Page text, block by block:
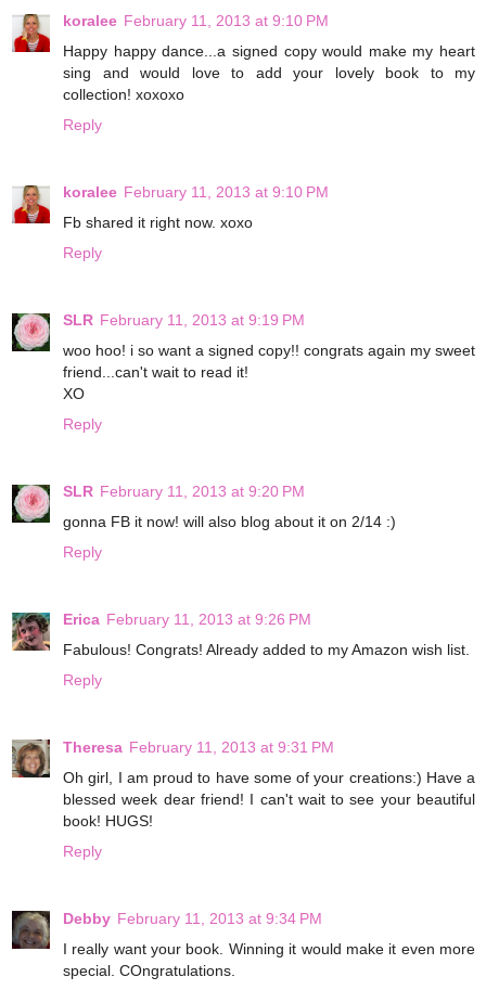
koralee February 11, 2013 at 9:10 PM
Happy happy dance...a signed copy would make my heart
sing and would love to add your lovely book to my
collection! xoxoxo
Reply
koralee February 11, 2013 at 9:10 PM
Fb shared it right now. xoxo
Reply
SLR February 11, 2013 at 9:19 PM
woo hoo! i so want a signed copy!! congrats again my sweet
friend...can't wait to read it!
XO
Reply
SLR February 11, 2013 at 9:20 PM
gonna FB it now! will also blog about it on 2/14 :)
Reply
Erica February 11, 2013 at 9:26 PM
Fabulous! Congrats! Already added to my Amazon wish list.
Reply
Theresa February 11, 2013 at 9:31 PM
Oh girl, I am proud to have some of your creations:) Have a
blessed week dear friend! I can't wait to see your beautiful
book! HUGS!
Reply
Debby February 11, 2013 at 9:34 PM
I really want your book. Winning it would make it even more
special. COngratulations.